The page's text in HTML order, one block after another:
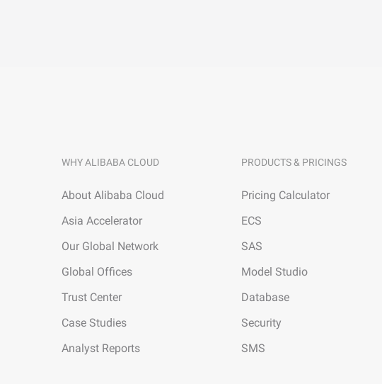
WHY ALIBABA CLOUD
About Alibaba Cloud
Asia Accelerator
Our Global Network
Global Offices
Trust Center
Case Studies
Analyst Reports
PRODUCTS & PRICINGS
Pricing Calculator
ECS
SAS
Model Studio
Database
Security
SMS